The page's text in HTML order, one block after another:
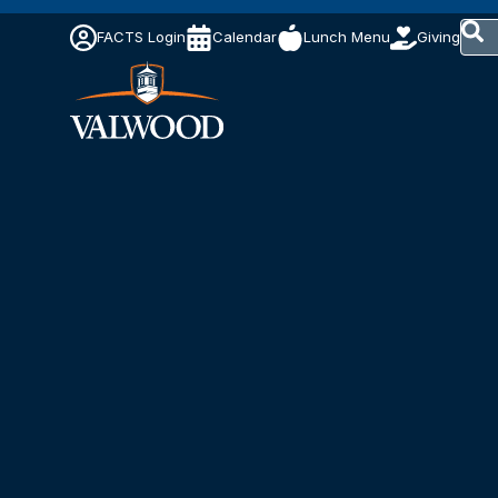
FACTS Login Calendar Lunch Menu Giving
This